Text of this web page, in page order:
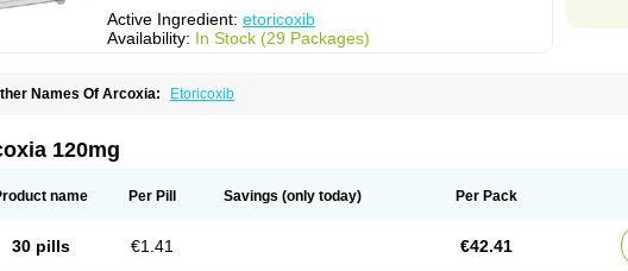
Active Ingredient: etoricoxib
Availability: In Stock (29 Packages)
Names Of Arcoxia: Etoricoxib
120mg
name Per Pill Savings (only today) Per Pack
30 pills €1.41 €42.41